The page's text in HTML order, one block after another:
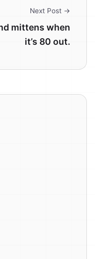
Next Post →
mittens when
it’s 80 out.